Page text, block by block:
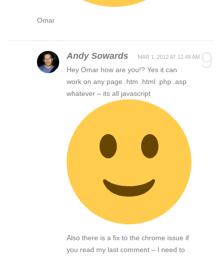
Omar
Andy Sowards MAR 1, 2012 AT 12:48 AM
Hey Omar how are you!? Yes it can
work on any page .htm .html .php .asp
whatever – its all javascript
Also there is a fix to the chrome issue if
you read my last comment – I need to